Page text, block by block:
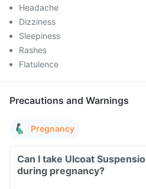
Headache
Dizziness
Sleepiness
Rashes
Flatulence
Precautions and Warnings
Pregnancy
Can I take Ulcoat
during pregnancy?